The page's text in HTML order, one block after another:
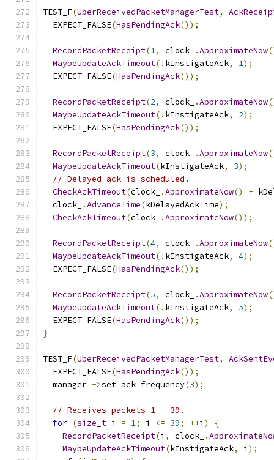
TEST_F(UberReceivedPacketManagerTest,
  EXPECT_FALSE
(HasPendingAck());
RecordPacketReceipt(1, clock_ .ApproximateNow
MaybeUpdateAckTimeout(! kInstigateAck, 1);
  EXPECT_FALSE
(HasPendingAck());
RecordPacketReceipt(2, clock_ .ApproximateNow
MaybeUpdateAckTimeout(! kInstigateAck, 2);
  EXPECT_FALSE
(HasPendingAck());
RecordPacketReceipt(3, clock_ .ApproximateNow
MaybeUpdateAckTimeout(kInstigateAck, 3);
// Delayed ack is scheduled.
CheckAckTimeout(clock_ .ApproximateNow() +
  clock_
.AdvanceTime(kDelayedAckTime);
CheckAckTimeout(clock_ .ApproximateNow());
RecordPacketReceipt(4, clock_ .ApproximateNow
MaybeUpdateAckTimeout(! kInstigateAck, 4);
  EXPECT_FALSE
(HasPendingAck());
RecordPacketReceipt(5, clock_ .ApproximateNow
MaybeUpdateAckTimeout(! kInstigateAck, 5);
  EXPECT_FALSE
(HasPendingAck());
}
TEST_F(UberReceivedPacketManagerTest,
  EXPECT_FALSE
(HasPendingAck());
  manager_
->set_ack_frequency(3);
// Receives packets 1 - 39.
for (size_t i = 1; i <= 39; ++i )
{
RecordPacketReceipt(i , clock_ .
MaybeUpdateAckTimeout(kInstigateAck, i );